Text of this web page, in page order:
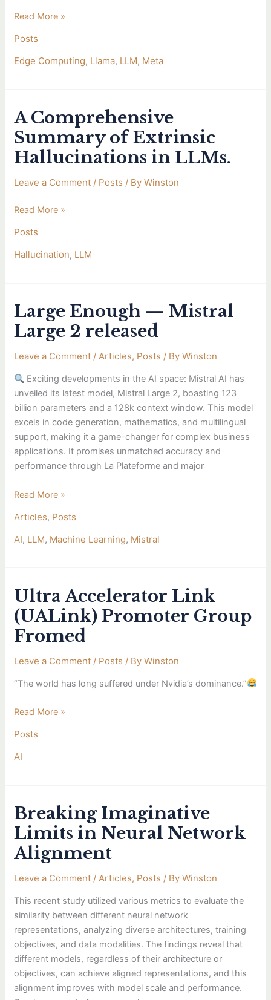
Read More »
Posts
Edge Computing, Llama, LLM, Meta
A Comprehensive
Summary of Extrinsic
Hallucinations in LLMs.
Leave a Comment / Posts / ByWinston
A
Comprehensive
Summary
of
Hallucinations
LLMs.
Read More »
Posts
Hallucination, LLM
Large Enough — Mistral
Large 2 released
Leave a Comment /Articles, Posts / ByWinston
Exciting developments in the AI space: Mistral AI has
unveiled its latest model, Mistral Large 2, boasting 123
billion parameters and a 128k context window. This model
excels in code generation, mathematics, and multilingual
support, making it a game-changer for complex business
applications. It promises unmatched accuracy and
performance through La Plateforme and major
Large
Enough
—
Mistral
2
released
Read More »
Articles, Posts
AI, LLM, Machine Learning, Mistral
Ultra Accelerator Link
(UALink) Promoter Group
Fromed
Leave a Comment / Posts / ByWinston
“The world has long suffered under Nvidia’s dominance.”
Ultra
Accelerator
Link
(UALink)
Group
Fromed
Read More »
Posts
AI
Breaking Imaginative
Limits in Neural Network
Alignment
Leave a Comment /Articles, Posts / ByWinston
This recent study utilized various metrics to evaluate the
similarity between different neural network
representations, analyzing diverse architectures, training
objectives, and data modalities. The findings reveal that
different models, regardless of their architecture or
objectives, can achieve aligned representations, and this
alignment improves with model scale and performance.
Breaking
Imaginative
Limits
in
Network
Alignment